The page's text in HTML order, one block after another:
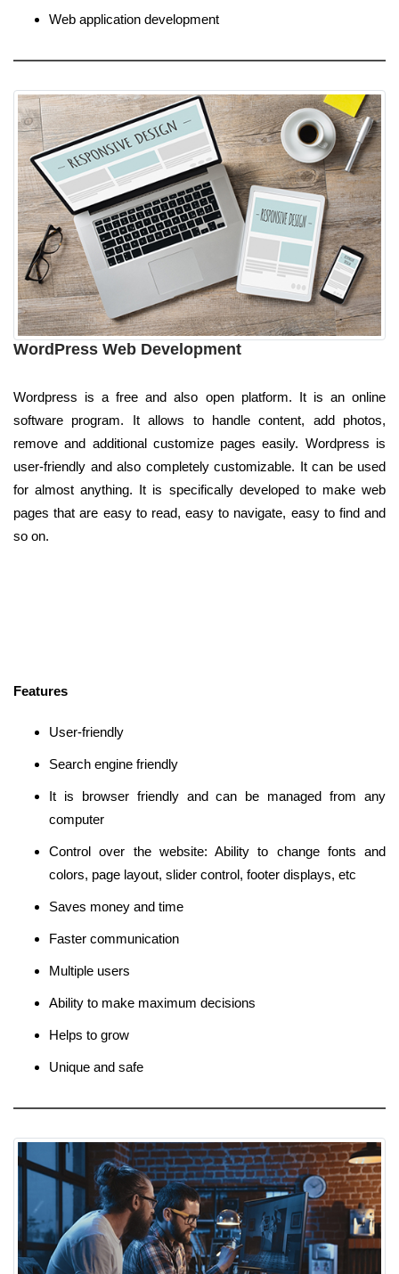
Web application development
WordPress Web Development
Wordpress is a free and also open platform. It is an online
software program. It allows to handle content, add photos,
remove and additional customize pages easily. Wordpress is
user-friendly and also completely customizable. It can be used
for almost anything. It is specifically developed to make web
pages that are easy to read, easy to navigate, easy to find and
so on.
Features
User-friendly
Search engine friendly
It is browser friendly and can be managed from any
computer
Control over the website: Ability to change fonts and
colors, page layout, slider control, footer displays, etc
Saves money and time
Faster communication
Multiple users
Ability to make maximum decisions
Helps to grow
Unique and safe